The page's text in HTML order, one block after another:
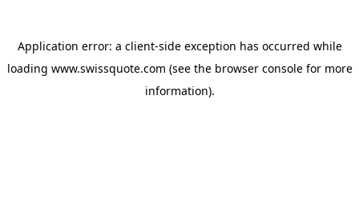
Application error: a client-side exception has occurred while
loading www.swissquote.com (see the browser consolefor more
information).